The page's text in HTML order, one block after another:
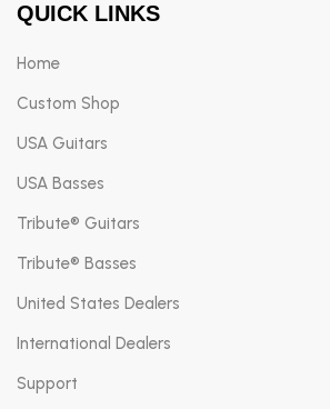
QUICK LINKS
Home
Custom Shop
USA Guitars
USA Basses
Tribute® Guitars
Tribute® Basses
United States Dealers
International Dealers
Support